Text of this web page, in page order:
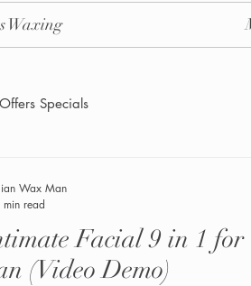
Waxing
Offers Specials
gay massage spa nyc
Facial 9 in 1 for
(Video Demo)
Wax Man
min read